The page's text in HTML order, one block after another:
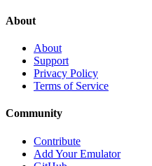
About
About
Support
Privacy Policy
Terms of Service
Community
Contribute
Add Your Emulator